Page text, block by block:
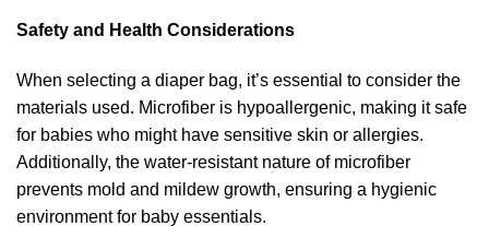
Safety and Health Considerations
When selecting a diaper bag, it’s essential to consider the
materials used. Microfiber is hypoallergenic, making it safe
for babies who might have sensitive skin or allergies.
Additionally, the water-resistant nature of microfiber
prevents mold and mildew growth, ensuring a hygienic
environment for baby essentials.